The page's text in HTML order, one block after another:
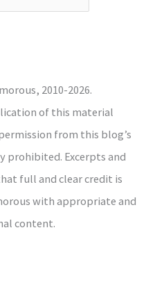
2010-2026.
of this material
from this blog’s
prohibited. Excerpts and
full and clear credit is
with appropriate and
content.